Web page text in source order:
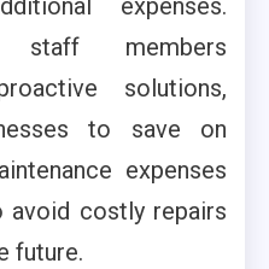
expenses.
staff members
solutions,
to save on
expenses
avoid costly repairs
future.